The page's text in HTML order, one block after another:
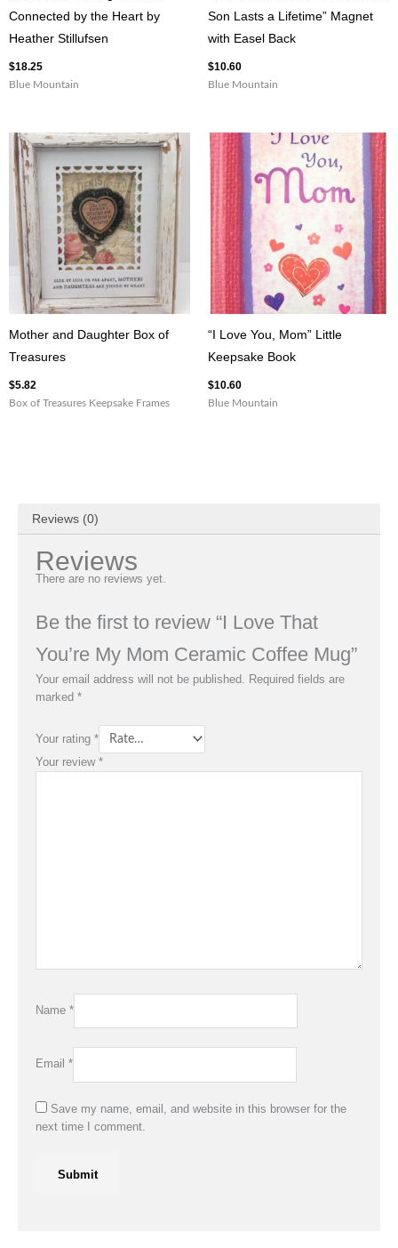
Connected by the Heart by
Heather Stillufsen
$18.25
Blue Mountain
Son Lasts a Lifetime” Magnet
with Easel Back
$10.60
Blue Mountain
Mother and Daughter Box of
Treasures
$5.82
Box of Treasures Keepsake Frames
“I Love You, Mom” Little
Keepsake Book
$10.60
Blue Mountain
Reviews (0)
Reviews
There are no reviews yet.
Be the first to review “I Love That
You’re My Mom Ceramic Coffee Mug”
Your email address will not be published. Required fields are
marked *
Your rating *
Your review *
Name *
Email *
Save my name, email, and website in this browser for the
next time I comment.